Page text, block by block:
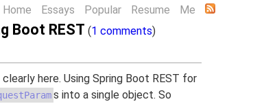
Home Essays Popular Resume Me
Boot REST (1 comments)
here. Using Spring Boot REST for
s into a single object. So